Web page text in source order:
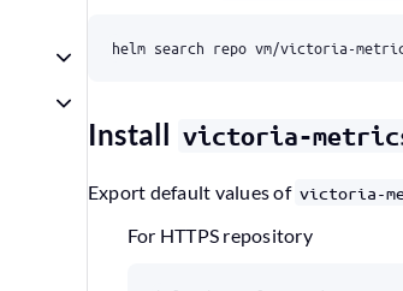
Install victoria-
Export default values of victoria-
For HTTPS repository